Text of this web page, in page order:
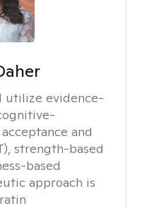
I utilize evidence-
and
strength-based
based
approach is